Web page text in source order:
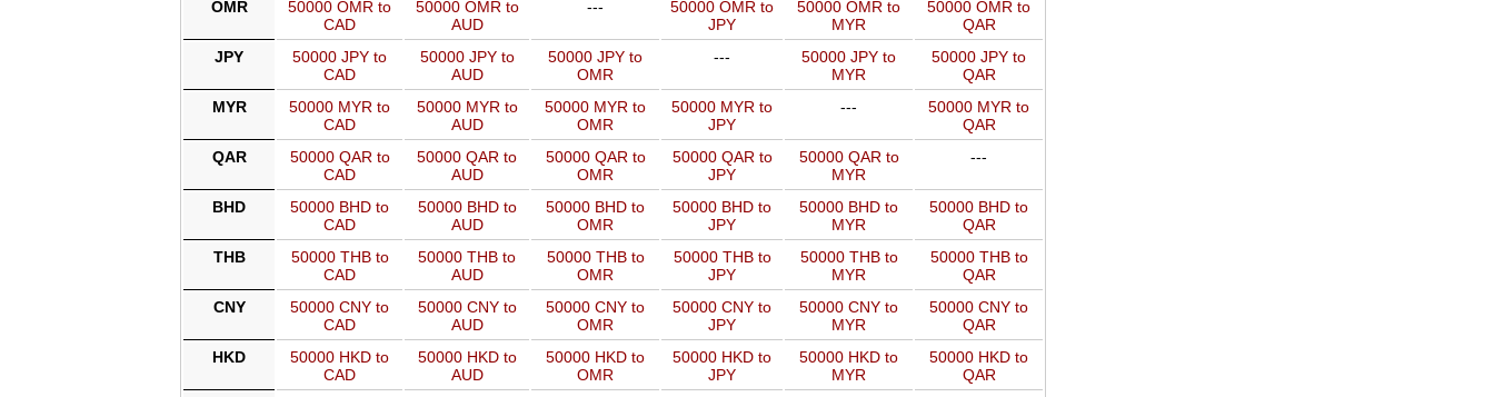
OMR
50000 OMR to
CAD
50000 OMR to
AUD
---
50000 OMR to
JPY
50000 OMR to
MYR
50000 OMR to
QAR
JPY
50000 JPY to
CAD
50000 JPY to
AUD
50000 JPY to
OMR
---
50000 JPY to
MYR
50000 JPY to
QAR
MYR
50000 MYR to
CAD
50000 MYR to
AUD
50000 MYR to
OMR
50000 MYR to
JPY
---
50000 MYR to
QAR
QAR
50000 QAR to
CAD
50000 QAR to
AUD
50000 QAR to
OMR
50000 QAR to
JPY
50000 QAR to
MYR
---
BHD
50000 BHD to
CAD
50000 BHD to
AUD
50000 BHD to
OMR
50000 BHD to
JPY
50000 BHD to
MYR
50000 BHD to
QAR
THB
50000 THB to
CAD
50000 THB to
AUD
50000 THB to
OMR
50000 THB to
JPY
50000 THB to
MYR
50000 THB to
QAR
CNY
50000 CNY to
CAD
50000 CNY to
AUD
50000 CNY to
OMR
50000 CNY to
JPY
50000 CNY to
MYR
50000 CNY to
QAR
HKD
50000 HKD to
CAD
50000 HKD to
AUD
50000 HKD to
OMR
50000 HKD to
JPY
50000 HKD to
MYR
50000 HKD to
QAR